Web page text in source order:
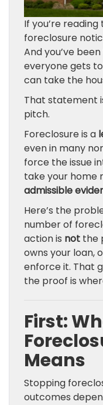
If you’re
foreclosure
And you’ve
everyone gets
can take the
That statement
pitch.
Foreclosure is a
even in many
force the issue
take your home
admissible
Here’s the
number of
action is not the
owns your loan,
enforce it. That
the proof is
First:
Means
Stopping
outcomes